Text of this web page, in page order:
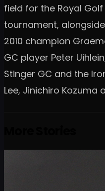
field for the Royal Golf
tournament, alongside
2010 champion
GC player Peter
Stinger GC and the
Lee, Jinichiro Kozuma